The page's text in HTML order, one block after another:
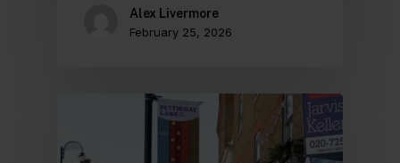
Alex Livermore
February 25, 2026